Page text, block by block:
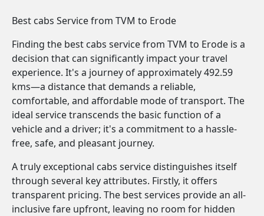
Best cabs Service from TVM to Erode
Finding the best cabs service from TVM to Erode is a
decision that can significantly impact your travel
experience. It's a journey of approximately 492.59
kms—a distance that demands a reliable,
comfortable, and affordable mode of transport. The
ideal service transcends the basic function of a
vehicle and a driver; it's a commitment to a hassle-
free, safe, and pleasant journey.
A truly exceptional cabs service distinguishes itself
through several key attributes. Firstly, it offers
transparent pricing. The best services provide an all-
inclusive fare upfront, leaving no room for hidden